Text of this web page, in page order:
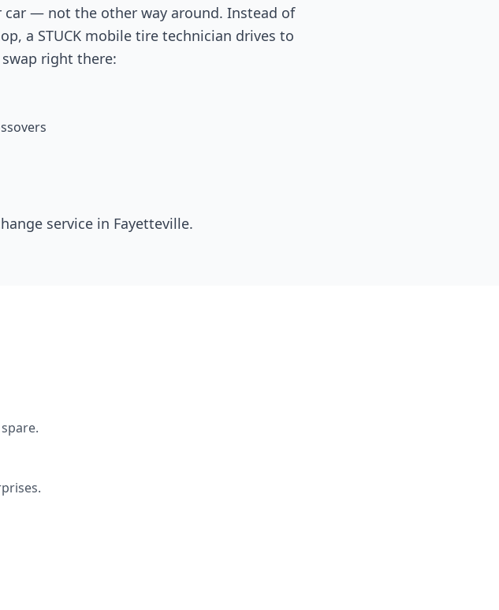
— not the other way around. Instead of
a STUCK mobile tire technician drives to
right there:
service in Fayetteville.